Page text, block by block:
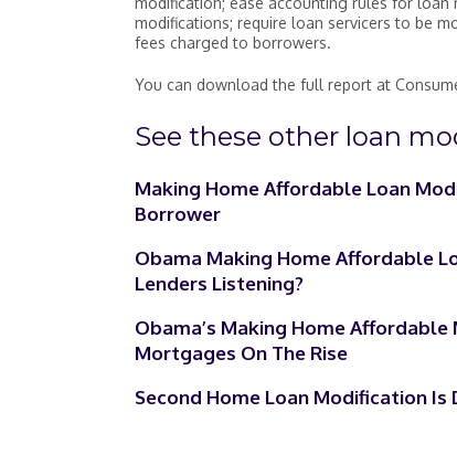
modifications; require loan servicers to be
fees charged to borrowers.
You can download the full report at
See these other loan
Making Home Affordable Loan
Borrower
Obama Making Home Affordable
Lenders Listening?
Obama’s Making Home
Mortgages On The Rise
Second Home Loan Modification Is